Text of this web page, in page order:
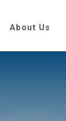
About Us